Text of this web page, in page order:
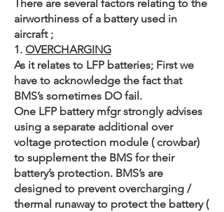
There are several factors relating to the
airworthiness of a battery used in
aircraft ;
1. OVERCHARGING
As it relates to LFP batteries; First we
have to acknowledge the fact that
BMS’s sometimes DO fail.
One LFP battery mfgr strongly advises
using a separate additional over
voltage protection module ( crowbar)
to supplement the BMS for their
battery’s protection. BMS’s are
designed to prevent overcharging /
thermal runaway to protect the battery (